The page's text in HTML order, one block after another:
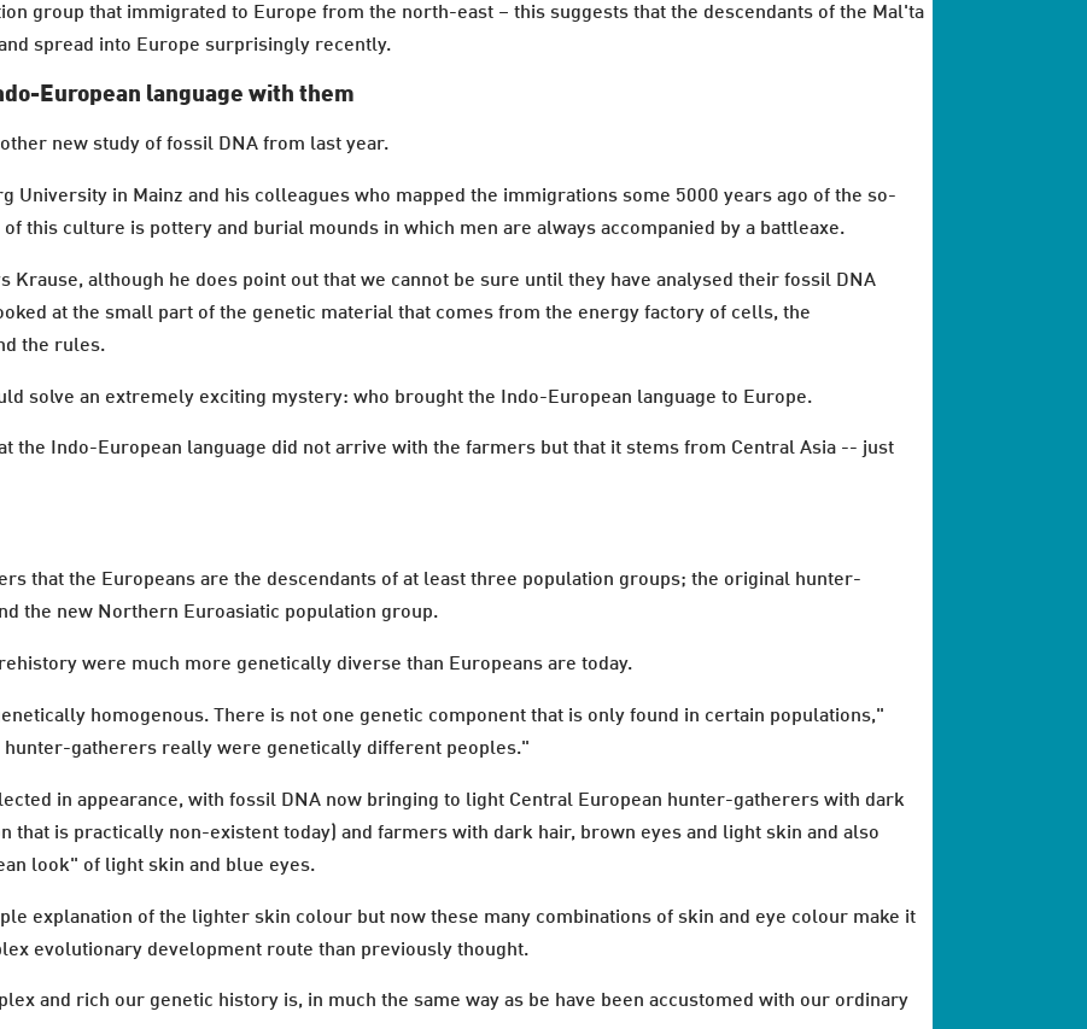
group that immigrated to Europe from the north-east – this suggests that the descendants of the Mal'ta
spread into Europe surprisingly recently.
European language with them
new study of fossil DNA from last year.
University in Mainz and his colleagues who mapped the immigrations some 5000 years ago of the so-
this culture is pottery and burial mounds in which men are always accompanied by a battleaxe.
Krause, although he does point out that we cannot be sure until they have analysed their fossil DNA
at the small part of the genetic material that comes from the energy factory of cells, the
the rules.
solve an extremely exciting mystery: who brought the Indo-European language to Europe.
the Indo-European language did not arrive with the farmers but that it stems from Central Asia -- just
that the Europeans are the descendants of at least three population groups; the original hunter-
the new Northern Euroasiatic population group.
were much more genetically diverse than Europeans are today.
homogenous. There is not one genetic component that is only found in certain populations,"
hunter-gatherers really were genetically different peoples."
in appearance, with fossil DNA now bringing to light Central European hunter-gatherers with dark
that is practically non-existent today) and farmers with dark hair, brown eyes and light skin and also
look" of light skin and blue eyes.
explanation of the lighter skin colour but now these many combinations of skin and eye colour make it
evolutionary development route than previously thought.
and rich our genetic history is, in much the same way as be have been accustomed with our ordinary